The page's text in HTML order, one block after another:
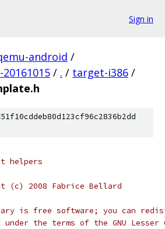
Sign in
android /
/ . / target-i386 /
helpers
(c) 2008 Fabrice Bellard
is free software; you can
the terms of the GNU Lesser